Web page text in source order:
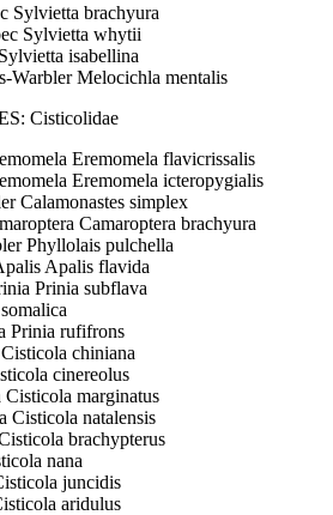
Sylvietta brachyura
Sylvietta whytii
isabellina
Warbler Melocichla mentalis
Cisticolidae
Eremomela flavicrissalis
Eremomela icteropygialis
Calamonastes simplex
Camaroptera brachyura
Phyllolais pulchella
Apalis flavida
Prinia subflava
Prinia rufifrons
chiniana
cinereolus
marginatus
Cisticola natalensis
brachypterus
nana
juncidis
aridulus